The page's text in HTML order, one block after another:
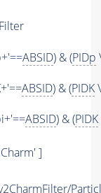
ABSID) & (PIDp
ABSID) & (PIDK
ABSID) & (PIDK
]